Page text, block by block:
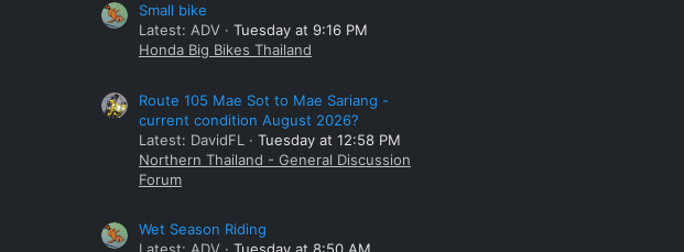
Small bike
Latest: ADV
Tuesday at 9:16 PM
Honda Big Bikes Thailand
Route 105 Mae Sot to Mae Sariang -
current condition August 2026?
Latest: DavidFL
Tuesday at 12:58 PM
Northern Thailand - General Discussion
Forum
Wet Season Riding